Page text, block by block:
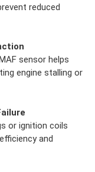
reduced
sensor helps
engine stalling or
or ignition coils
and